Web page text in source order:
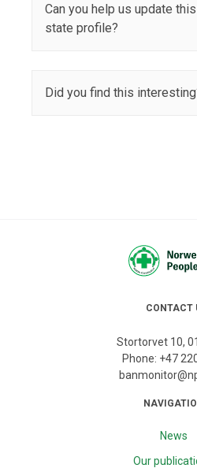
Can you help us update this
state profile?
Did you find this
CONTACT
Stortorvet 10,
Phone: +47
News
Our